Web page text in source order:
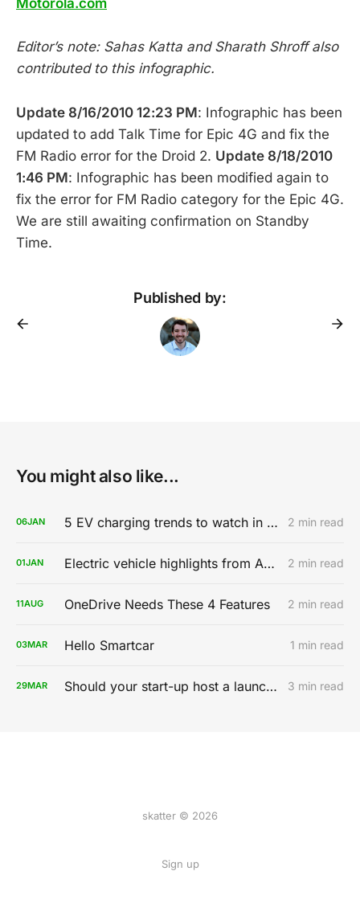
Motorola.com
Editor’s note: Sahas Katta and Sharath Shroff also
contributed to this infographic.
Update 8/16/2010 12:23 PM: Infographic has been
updated to add Talk Time for Epic 4G and fix the
FM Radio error for the Droid 2. Update 8/18/2010
1:46 PM: Infographic has been modified again to
fix the error for FM Radio category for the Epic 4G.
We are still awaiting confirmation on Standby
Time.
Published by:
You might also like...
06JAN 5 EV charging trends to watch in 2020 2 min read
01JAN Electric vehicle highlights from AutoMobility LA 2019 2 min read
11AUG OneDrive Needs These 4 Features 2 min read
03MAR Hello Smartcar 1 min read
29MAR Should your start-up host a launch party? 3 min read
skatter © 2026
Sign up